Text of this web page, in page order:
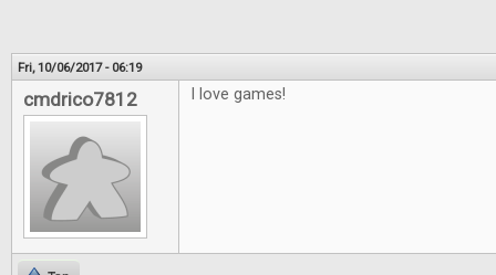
Fri, 10/06/2017 - 06:19
cmdrico7812 I love games!